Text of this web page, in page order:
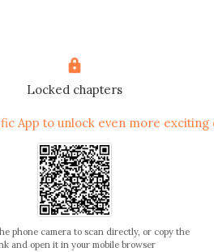
on such a celebratory
such matters somewhat
apprenticeship might fall
Gibson has won awards
Locked chapters
App to unlock even more exciting
phone camera to scan directly, or copy the
and open it in your mobile browser